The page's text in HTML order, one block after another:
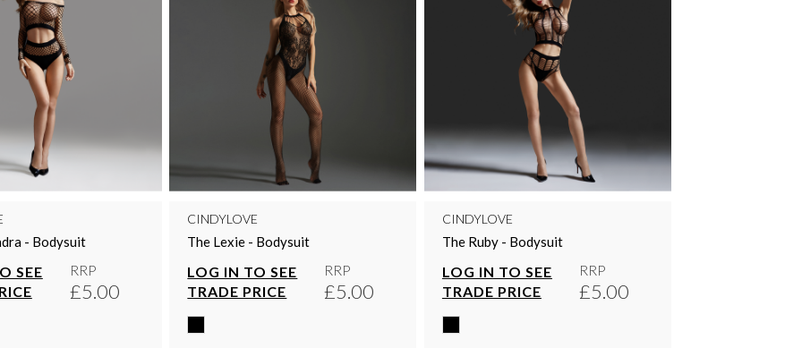
- Bodysuit
SEE
RRP
£5.00
CINDYLOVE
The Lexie - Bodysuit
LOG IN TO SEE
TRADE PRICE
RRP
£5.00
CINDYLOVE
The Ruby - Bodysuit
LOG IN TO SEE
TRADE PRICE
RRP
£5.00